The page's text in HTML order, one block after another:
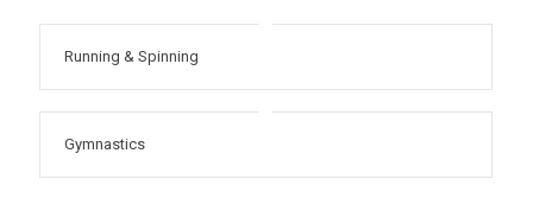
Running & Spinning
Gymnastics